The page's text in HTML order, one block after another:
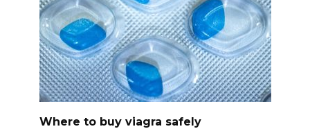
Where to buy viagra safely